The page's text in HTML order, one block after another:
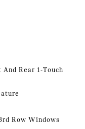
Rear 1-Touch
Row Windows